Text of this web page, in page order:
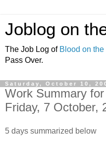
Joblog on
The Job Log of Blood on
Pass Over.
Saturday, October 10,
Work Summary
Friday, 7 October,
5 days summarized below